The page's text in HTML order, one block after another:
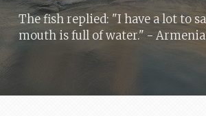
The fish replied: "I have a lot to
mouth is full of water." -